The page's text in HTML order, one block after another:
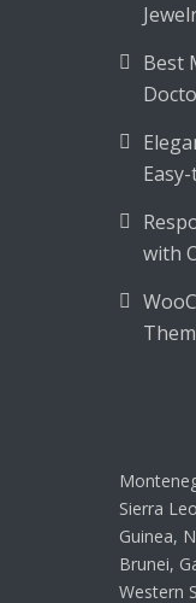
Best
with
Sierra
Guinea,
Brunei,
Western